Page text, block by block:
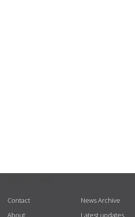
Contact
About
News Archive
Latest updates